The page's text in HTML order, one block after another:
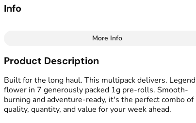
Info
Total size
7G
Sativa
Effects
#Euphoric#Uplifted
Strain
#Mango Haze
More Info
Product Description
Built for the long haul. This multipack delivers. Legend
flower in 7 generously packed 1g pre-rolls. Smooth-
burning and adventure-ready, it's the perfect combo of
quality, quantity, and value for your week ahead.